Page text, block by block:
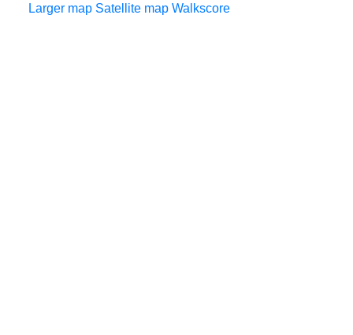
Larger map Satellite map Walkscore